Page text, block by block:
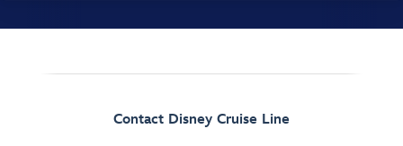
& Salon
Contact Disney Cruise Line